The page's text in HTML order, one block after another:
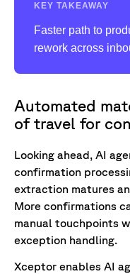
KEY TAKEAWAY
Faster path to
rework across
Automated
of travel for
Looking ahead, AI
confirmation
extraction matures
More confirmations
manual touchpoints
exception handling.
Xceptor enables AI